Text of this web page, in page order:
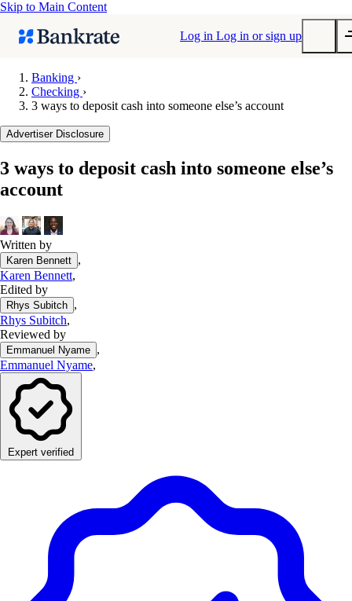
Skip to Main Content
Log in Log in or sign up
Mortgage rates
Balance transfer credit cards
Tools
Loan calculator
CD calculator
Banking ›
Checking ›
3 ways to deposit cash into someone else’s account
Advertiser Disclosure
3 ways to deposit cash into someone else’s
account
Written by
Karen Bennett ,
Karen Bennett,
Edited by
Rhys Subitch ,
Rhys Subitch,
Reviewed by
Emmanuel Nyame ,
Emmanuel Nyame,
Expert verified